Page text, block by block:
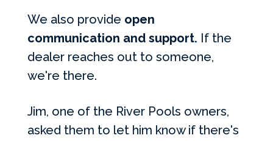
We also provide open
communication and support. If the
dealer reaches out to someone,
we're there.
Jim, one of the River Pools owners,
asked them to let him know if there's